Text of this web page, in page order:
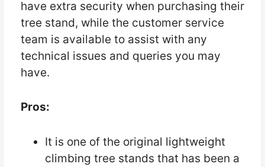
have extra security when purchasing their
tree stand, while the customer service
team is available to assist with any
technical issues and queries you may
have.
Pros:
It is one of the original lightweight
climbing tree stands that has been a